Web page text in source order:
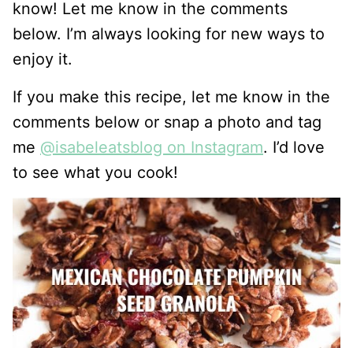
know! Let me know in the comments
below. I’m always looking for new ways to
enjoy it.
If you make this recipe, let me know in the
comments below or snap a photo and tag
me @isabeleatsblog on Instagram. I’d love
to see what you cook!